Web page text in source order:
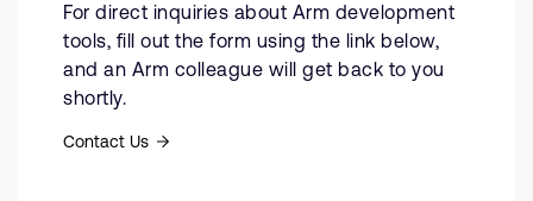
For direct inquiries about Arm development
tools, fill out the form using the link below,
and an Arm colleague will get back to you
shortly.
Contact Us